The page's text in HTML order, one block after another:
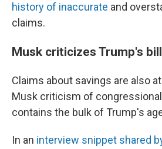
history of inaccurate and
claims.
Musk criticizes Trump's bill
Claims about savings are also
Musk criticism of
contains the bulk of Trump's
In an interview snippet shared